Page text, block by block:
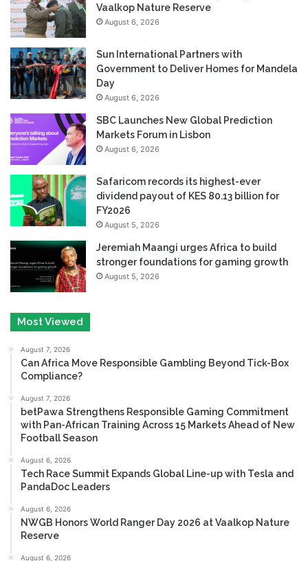
Vaalkop Nature Reserve
August 6, 2026
Sun International Partners with
Government to Deliver Homes for Mandela
Day
August 6, 2026
SBC Launches New Global Prediction
Markets Forum in Lisbon
August 6, 2026
Safaricom records its highest-ever
dividend payout of KES 80.13 billion for
FY2026
August 5, 2026
Jeremiah Maangi urges Africa to build
stronger foundations for gaming growth
August 5, 2026
Most Viewed
August 7, 2026
Can Africa Move Responsible Gambling Beyond Tick-Box
Compliance?
August 7, 2026
betPawa Strengthens Responsible Gaming Commitment
with Pan-African Training Across 15 Markets Ahead of New
Football Season
August 6, 2026
Tech Race Summit Expands Global Line-up with Tesla and
PandaDoc Leaders
August 6, 2026
NWGB Honors World Ranger Day 2026 at Vaalkop Nature
Reserve
August 6, 2026